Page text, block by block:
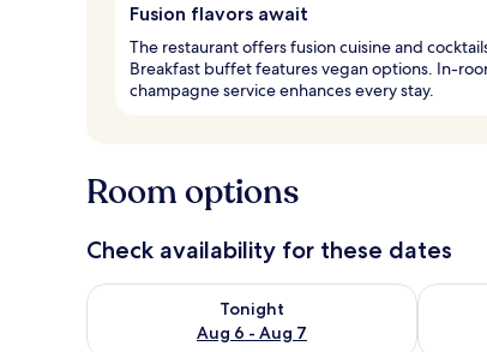
Fusion flavors await
The restaurant offers fusion cuisine and
Breakfast buffet features vegan options. In-
champagne service enhances every stay.
Room options
Check availability for these dates
Tonight
Aug 6 - Aug 7
Check availability for tonight Aug 6 - Aug 7Check